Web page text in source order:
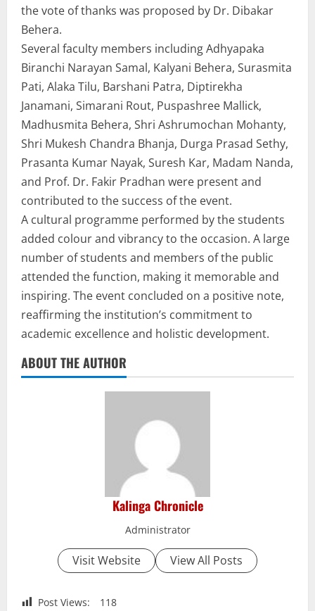
the vote of thanks was proposed by Dr. Dibakar
Behera.
Several faculty members including Adhyapaka
Biranchi Narayan Samal, Kalyani Behera, Surasmita
Pati, Alaka Tilu, Barshani Patra, Diptirekha
Janamani, Simarani Rout, Puspashree Mallick,
Madhusmita Behera, Shri Ashrumochan Mohanty,
Shri Mukesh Chandra Bhanja, Durga Prasad Sethy,
Prasanta Kumar Nayak, Suresh Kar, Madam Nanda,
and Prof. Dr. Fakir Pradhan were present and
contributed to the success of the event.
A cultural programme performed by the students
added colour and vibrancy to the occasion. A large
number of students and members of the public
attended the function, making it memorable and
inspiring. The event concluded on a positive note,
reaffirming the institution’s commitment to
academic excellence and holistic development.
ABOUT THE AUTHOR
Kalinga Chronicle
Administrator
Visit Website View All Posts
Post Views: 118